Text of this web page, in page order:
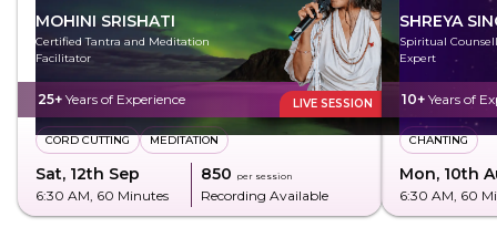
MOHINI SRISHATI
Certified Tantra and Meditation
Facilitator
25+ Years of Experience LIVE SESSION
CORD CUTTING MEDITATION
Sat, 12th Sep
6:30 AM, 60 Minutes
₹850 per session
Recording Available
SHREYA
Spiritual
Expert
10+ Years of
CHANTING
Mon, 10th
6:30 AM, 60